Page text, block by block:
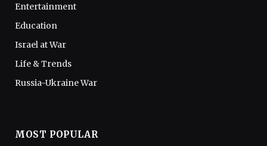
Entertainment
Education
Israel at War
Life & Trends
Russia-Ukraine War
MOST POPULAR